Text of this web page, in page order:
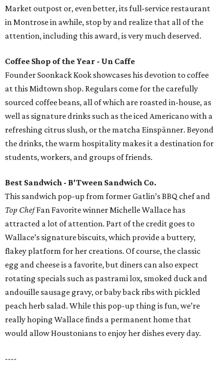
Market outpost or, even better, its full-service restaurant
in Montrose in awhile, stop by and realize that all of the
attention, including this award, is very much deserved.
Coffee Shop of the Year - Un Caffe
Founder Soonkack Kook showcases his devotion to coffee
at this Midtown shop. Regulars come for the carefully
sourced coffee beans, all of which are roasted in-house, as
well as signature drinks such as the iced Americano with a
refreshing citrus slush, or the matcha Einspänner. Beyond
the drinks, the warm hospitality makes it a destination for
students, workers, and groups of friends.
Best Sandwich - B'Tween Sandwich Co.
This sandwich pop-up from former Gatlin’s BBQ chef and
Top ChefFan Favorite winner Michelle Wallace has
attracted a lot of attention. Part of the credit goes to
Wallace’s signature biscuits, which provide a buttery,
flakey platform for her creations. Of course, the classic
egg and cheese is a favorite, but diners can also expect
rotating specials such as pastrami lox, smoked duck and
andouille sausage gravy, or baby back ribs with pickled
peach herb salad. While this pop-up thing is fun, we’re
really hoping Wallace finds a permanent home that
would allow Houstonians to enjoy her dishes every day.
----